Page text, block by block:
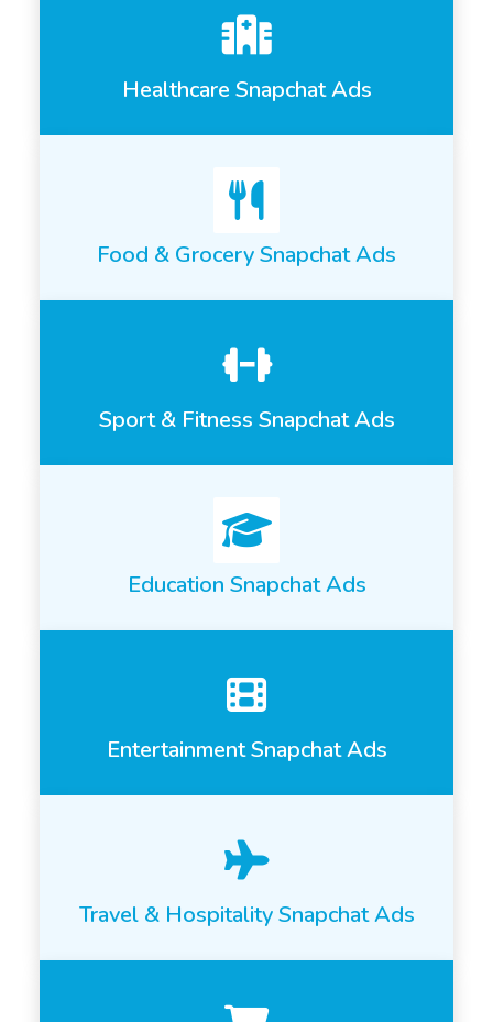
Healthcare Snapchat Ads
Food & Grocery Snapchat Ads
Sport & Fitness Snapchat Ads
Education Snapchat Ads
Entertainment Snapchat Ads
Travel & Hospitality Snapchat Ads